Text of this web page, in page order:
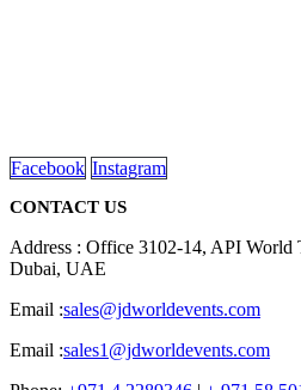
Facebook Instagram
CONTACT US
Address : Office 3102-14, API World
Dubai, UAE
Email :sales@jdworldevents.com
Email :sales1@jdworldevents.com